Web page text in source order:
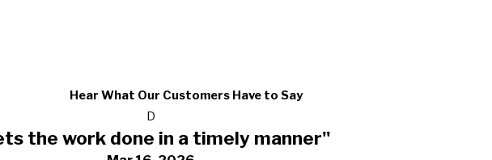
Hear What Our Customers Have to Say
D
the work done in a timely manner"